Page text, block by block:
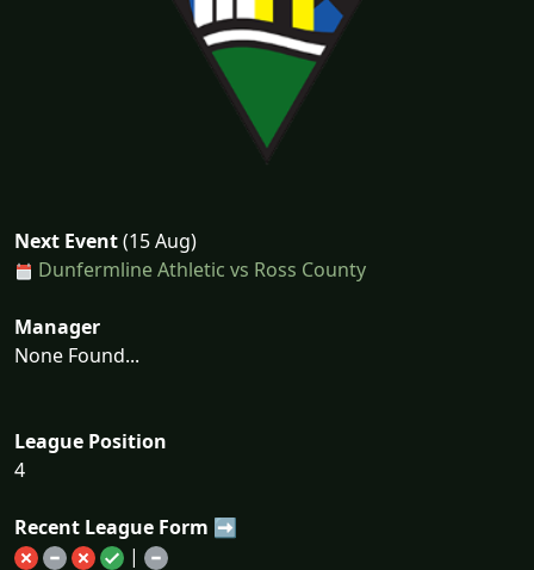
Next Event(15 Aug)
Dunfermline Athletic vs Ross County
Manager
None Found...
League Position
4
Recent League Form ➡
|